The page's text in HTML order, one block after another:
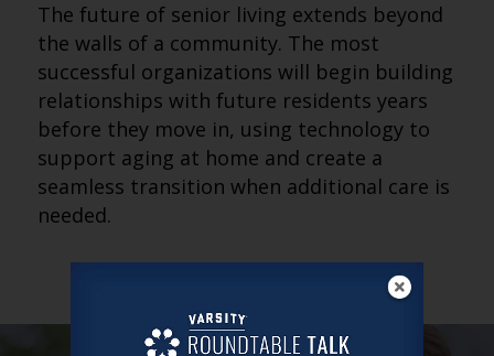
The future of senior living extends beyond
the walls of a community. The most
successful organizations will begin building
relationships with future residents years
before they move in, using technology to
support aging at home and create a
seamless transition when additional care is
needed.